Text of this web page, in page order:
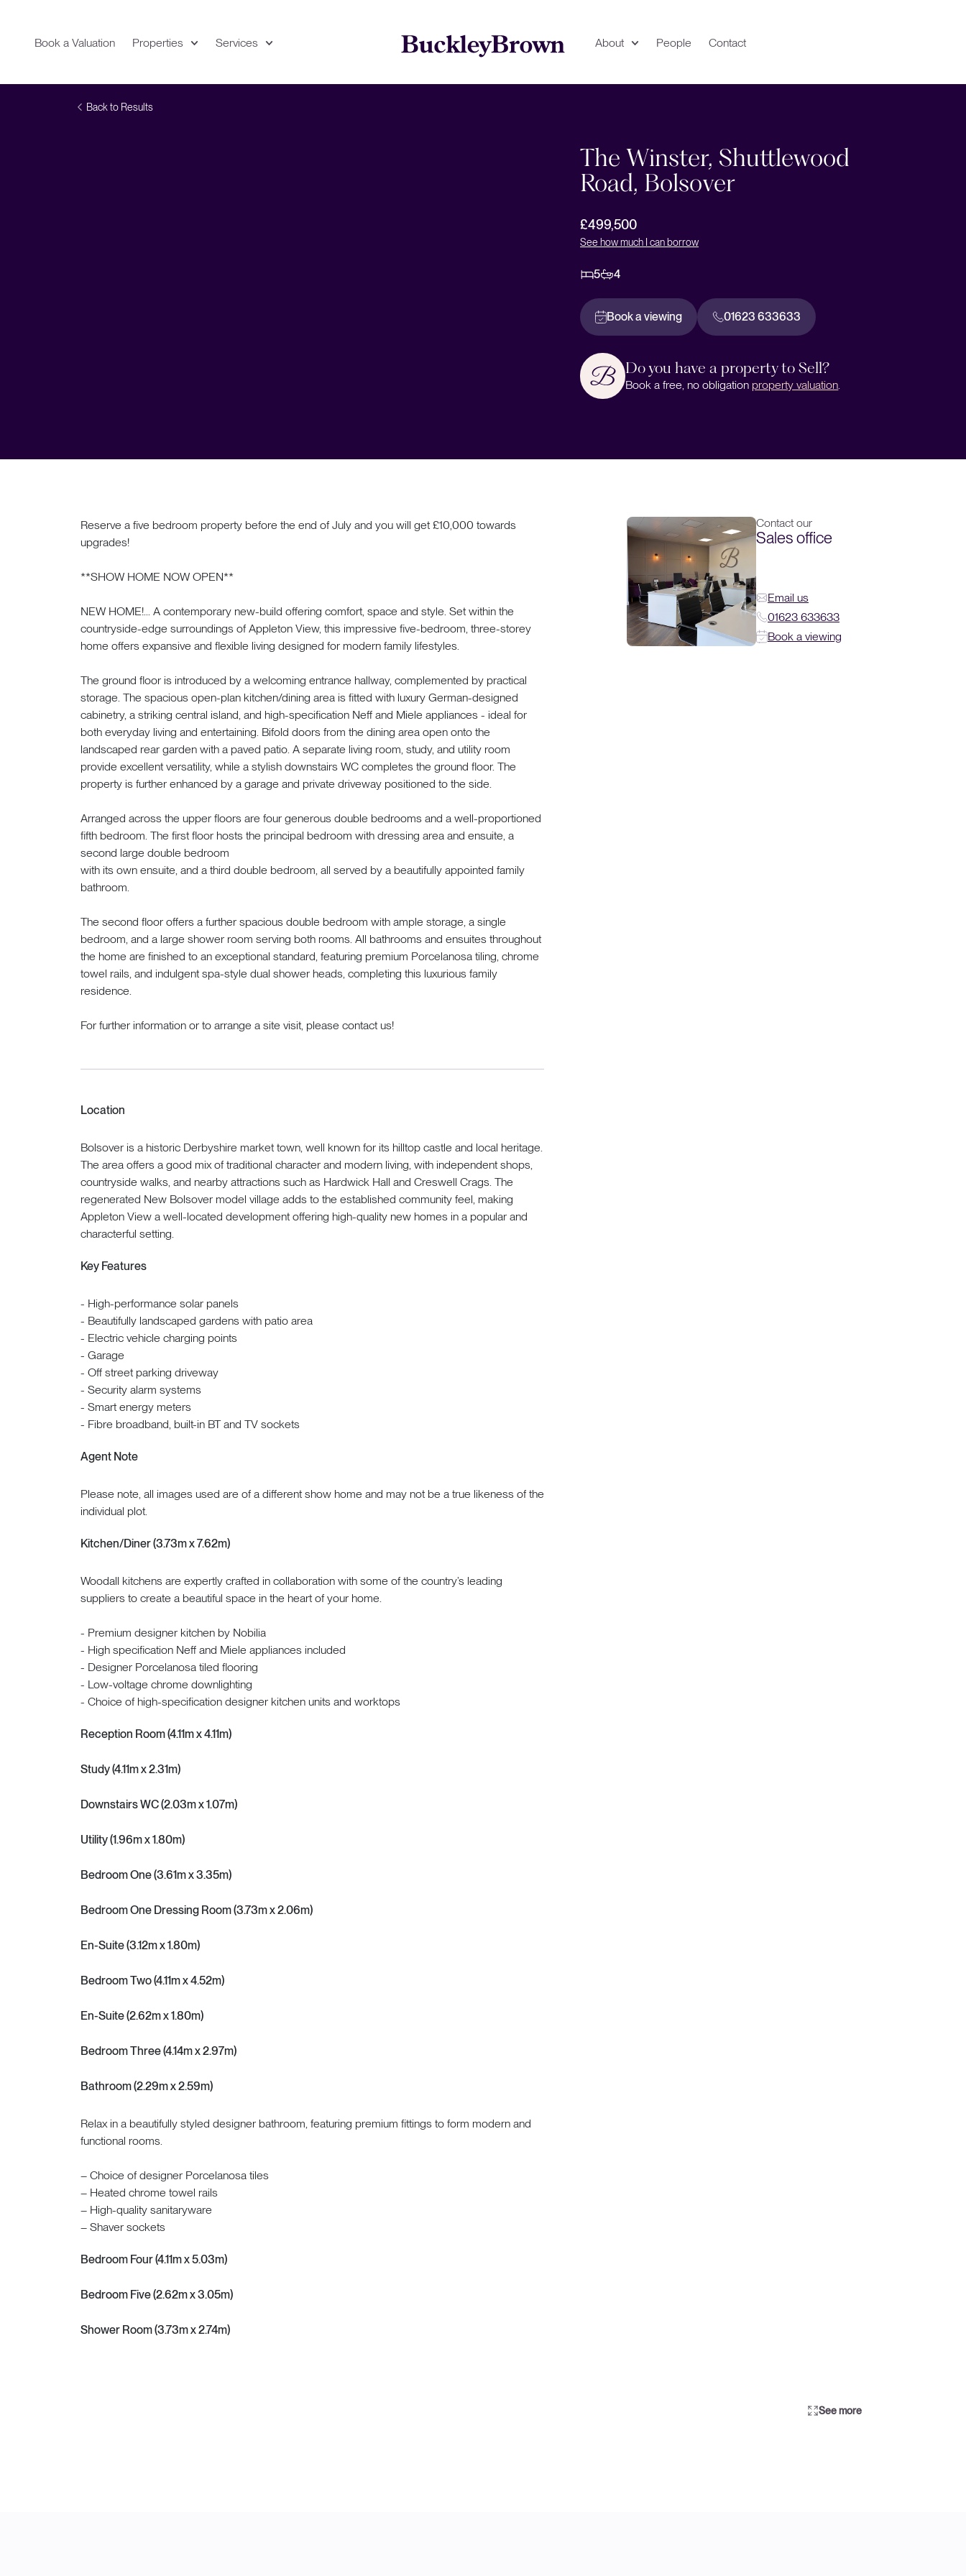
Book a Valuation Properties Services About People Contact
Back to Results
The Winster, Shuttlewood
Road, Bolsover
£499,500
See how much I can borrow
5 4
Book a viewing 01623 633633
Do you have a property to Sell?
Book a free, no obligation property valuation.
Reserve a five bedroom property before the end of July and you will get £10,000 towards
upgrades!
**SHOW HOME NOW OPEN**
NEW HOME!... A contemporary new-build offering comfort, space and style. Set within the
countryside-edge surroundings of Appleton View, this impressive five-bedroom, three-storey
home offers expansive and flexible living designed for modern family lifestyles.
The ground floor is introduced by a welcoming entrance hallway, complemented by practical
storage. The spacious open-plan kitchen/dining area is fitted with luxury German-designed
cabinetry, a striking central island, and high-specification Neff and Miele appliances - ideal for
both everyday living and entertaining. Bifold doors from the dining area open onto the
landscaped rear garden with a paved patio. A separate living room, study, and utility room
provide excellent versatility, while a stylish downstairs WC completes the ground floor. The
property is further enhanced by a garage and private driveway positioned to the side.
Arranged across the upper floors are four generous double bedrooms and a well-proportioned
fifth bedroom. The first floor hosts the principal bedroom with dressing area and ensuite, a
second large double bedroom
with its own ensuite, and a third double bedroom, all served by a beautifully appointed family
bathroom.
The second floor offers a further spacious double bedroom with ample storage, a single
bedroom, and a large shower room serving both rooms. All bathrooms and ensuites throughout
the home are finished to an exceptional standard, featuring premium Porcelanosa tiling, chrome
towel rails, and indulgent spa-style dual shower heads, completing this luxurious family
residence.
For further information or to arrange a site visit, please contact us!
Location
Bolsover is a historic Derbyshire market town, well known for its hilltop castle and local heritage.
The area offers a good mix of traditional character and modern living, with independent shops,
countryside walks, and nearby attractions such as Hardwick Hall and Creswell Crags. The
regenerated New Bolsover model village adds to the established community feel, making
Appleton View a well-located development offering high-quality new homes in a popular and
characterful setting.
Key Features
- High-performance solar panels
- Beautifully landscaped gardens with patio area
- Electric vehicle charging points
- Garage
- Off street parking driveway
- Security alarm systems
- Smart energy meters
- Fibre broadband, built-in BT and TV sockets
Agent Note
Please note, all images used are of a different show home and may not be a true likeness of the
individual plot.
Kitchen/Diner (3.73m x 7.62m)
Woodall kitchens are expertly crafted in collaboration with some of the country’s leading
suppliers to create a beautiful space in the heart of your home.
- Premium designer kitchen by Nobilia
- High specification Neff and Miele appliances included
- Designer Porcelanosa tiled flooring
- Low-voltage chrome downlighting
- Choice of high-specification designer kitchen units and worktops
Reception Room (4.11m x 4.11m)
Study (4.11m x 2.31m)
Downstairs WC (2.03m x 1.07m)
Utility (1.96m x 1.80m)
Bedroom One (3.61m x 3.35m)
Bedroom One Dressing Room (3.73m x 2.06m)
En-Suite (3.12m x 1.80m)
Bedroom Two (4.11m x 4.52m)
En-Suite (2.62m x 1.80m)
Bedroom Three (4.14m x 2.97m)
Bathroom (2.29m x 2.59m)
Relax in a beautifully styled designer bathroom, featuring premium fittings to form modern and
functional rooms.
– Choice of designer Porcelanosa tiles
– Heated chrome towel rails
– High-quality sanitaryware
– Shaver sockets
Bedroom Four (4.11m x 5.03m)
Bedroom Five (2.62m x 3.05m)
Shower Room (3.73m x 2.74m)
Contact our
Sales office
Email us
01623 633633
Book a viewing
See more